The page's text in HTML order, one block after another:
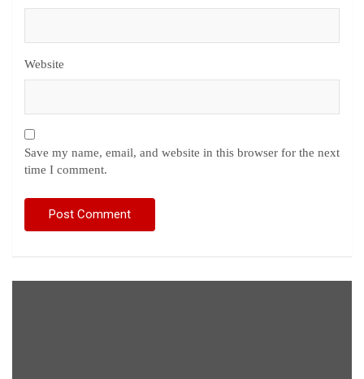
Website
Save my name, email, and website in this browser for the next
time I comment.